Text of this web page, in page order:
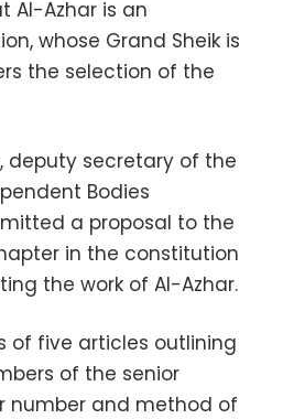
Al-Azhar is an
whose Grand Sheik is
the selection of the
deputy secretary of the
Bodies
a proposal to the
in the constitution
the work of Al-Azhar.
of five articles outlining
of the senior
number and method of